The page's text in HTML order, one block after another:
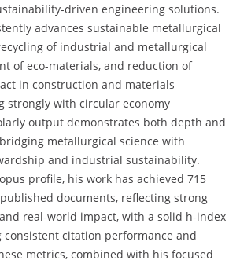
driven engineering solutions.
advances sustainable metallurgical
of industrial and metallurgical
of eco-materials, and reduction of
in construction and materials
strongly with circular economy
output demonstrates both depth and
metallurgical science with
and industrial sustainability.
profile, his work has achieved 715
documents, reflecting strong
real-world impact, with a solid h-index
consistent citation performance and
metrics, combined with his focused